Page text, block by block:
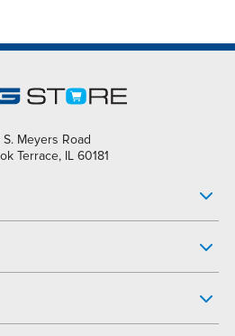
S. Meyers Road
Terrace, IL 60181